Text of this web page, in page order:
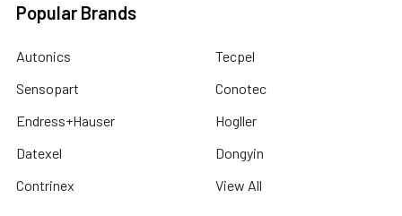
Popular Brands
Autonics
Sensopart
Endress+Hauser
Datexel
Contrinex
Tecpel
Conotec
Hogller
Dongyin
View All